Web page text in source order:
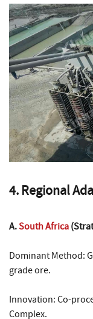
4. Regional
A.South Africa
Dominant Method:
grade ore.
Innovation: Co-
Complex.